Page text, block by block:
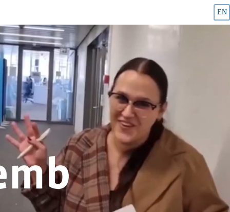
EN
Career page and job offers - Cembra Money